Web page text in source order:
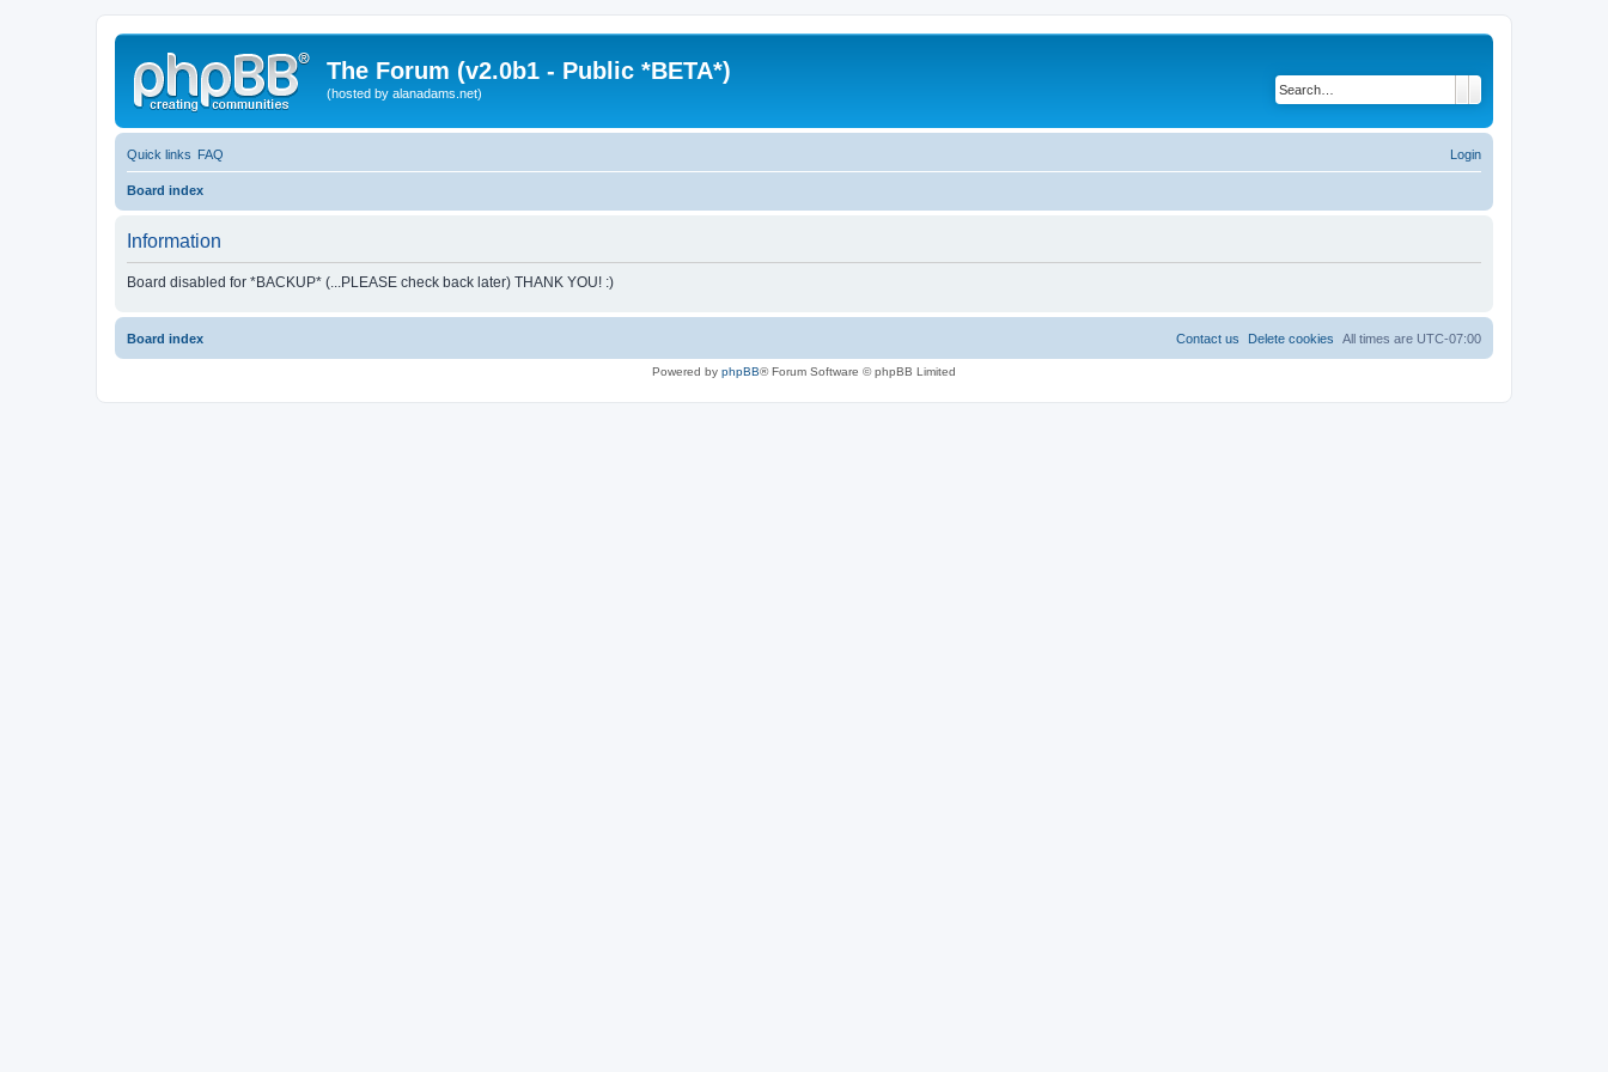
The Forum (v2.0b1 - Public *BETA*)
(hosted by alanadams.net)
Quick links FAQ Login
Board index
Information
Board disabled for *BACKUP* (...PLEASE check back later) THANK YOU! :)
Board index All times are UTC-07:00
Delete cookies
Contact us
Powered by phpBB® Forum Software © phpBB Limited